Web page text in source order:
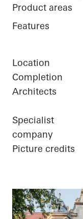
Product areas
Features
Location
Completion
Architects
Specialist
company
Picture credits